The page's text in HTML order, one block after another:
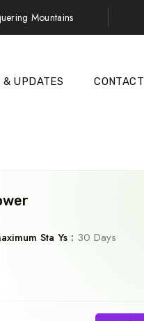
Mountains
& UPDATES CONTACT
Sta Ys : 30 Days